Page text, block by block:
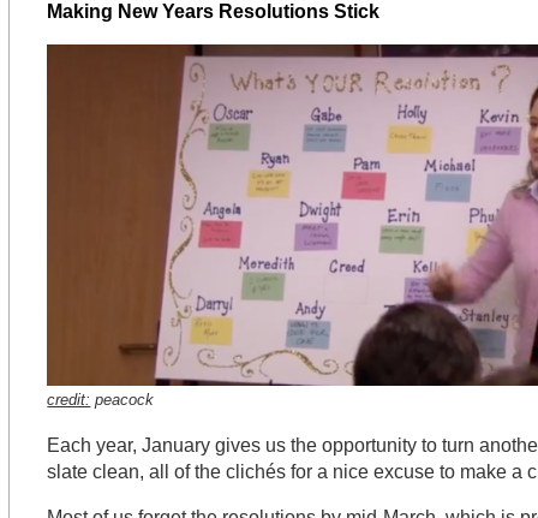
Making New Years Resolutions Stick
credit: peacock
Each year, January gives us the opportunity to turn
slate clean, all of the clichés for a nice excuse to make a